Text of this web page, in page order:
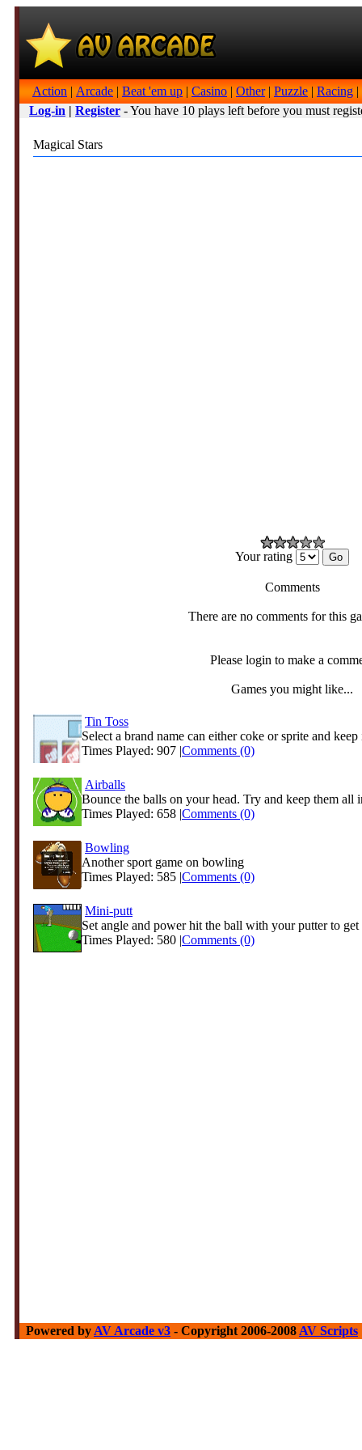
Action | Arcade | Beat 'em up | Casino | Other| Puzzle | Racing |
Log-in | Register - You have 10 plays left before you must
Magical Stars
Your rating
Comments
There are no comments for this
Please login to make a
Games you might like...
Tin Toss
Select a brand name can either coke or sprite and
Times Played: 907 |Comments (0)
Airballs
Bounce the balls on your head. Try and keep them all
Times Played: 658 |Comments (0)
Bowling
Another sport game on bowling
Times Played: 585 |Comments (0)
Mini-putt
Set angle and power hit the ball with your putter to get
Times Played: 580 |Comments (0)
Powered by AV Arcade v3 - Copyright 2006-2008 AV Scripts